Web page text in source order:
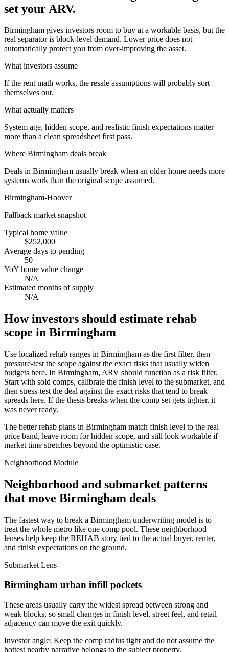
set your ARV.
Birmingham gives investors room to buy at a workable basis, but the
real separator is block-level demand. Lower price does not
automatically protect you from over-improving the asset.
What investors assume
If the rent math works, the resale assumptions will probably sort
themselves out.
What actually matters
System age, hidden scope, and realistic finish expectations matter
more than a clean spreadsheet first pass.
Where Birmingham deals break
Deals in Birmingham usually break when an older home needs more
systems work than the original scope assumed.
Birmingham-Hoover
Fallback market snapshot
Typical home value
$252,000
Average days to pending
50
YoY home value change
N/A
Estimated months of supply
N/A
How investors should estimate rehab
scope in Birmingham
Use localized rehab ranges in Birmingham as the first filter, then
pressure-test the scope against the exact risks that usually widen
budgets here. In Birmingham, ARV should function as a risk filter.
Start with sold comps, calibrate the finish level to the submarket, and
then stress-test the deal against the exact risks that tend to break
spreads here. If the thesis breaks when the comp set gets tighter, it
was never ready.
The better rehab plans in Birmingham match finish level to the real
price band, leave room for hidden scope, and still look workable if
market time stretches beyond the optimistic case.
Neighborhood Module
Neighborhood and submarket patterns
that move Birmingham deals
The fastest way to break a Birmingham underwriting model is to
treat the whole metro like one comp pool. These neighborhood
lenses help keep the REHAB story tied to the actual buyer, renter,
and finish expectations on the ground.
Submarket Lens
Birmingham urban infill pockets
These areas usually carry the widest spread between strong and
weak blocks, so small changes in finish level, street feel, and retail
adjacency can move the exit quickly.
Investor angle: Keep the comp radius tight and do not assume the
hottest nearby narrative belongs to the subject property.